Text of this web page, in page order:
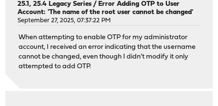
25.1, 25.4 Legacy Series /Error Adding OTP to User
Account: 'The name of the root user cannot be changed'
September 27, 2025, 07:37:22 PM
When attempting to enable OTP for my administrator
account, I received an error indicating that the username
cannot be changed, even though I didn't modify it only
attempted to add OTP.